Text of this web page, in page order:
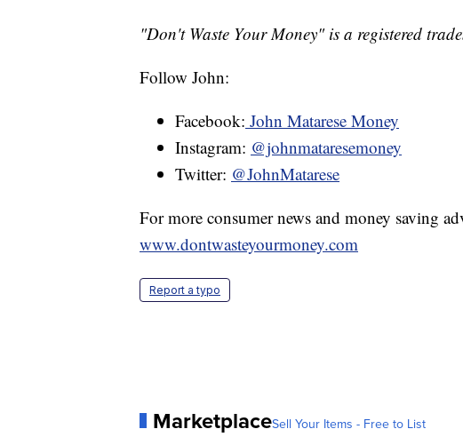
"Don't Waste Your Money" is a registered
Follow John:
Facebook: John Matarese Money
Instagram: @johnmataresemoney
Twitter: @JohnMatarese
For more consumer news and money saving
www.dontwasteyourmoney.com
Report a typo
MarketplaceSell Your Items - Free to List